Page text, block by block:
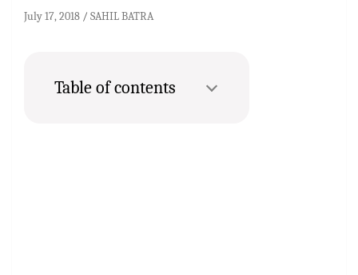
July 17, 2018 SAHIL BATRA
Table of contents